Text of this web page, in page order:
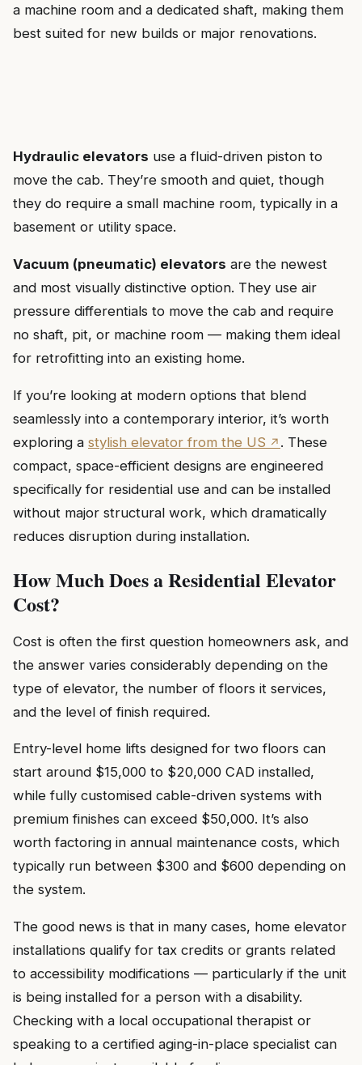
a machine room and a dedicated shaft, making them
best suited for new builds or major renovations.
Hydraulic elevators use a fluid-driven piston to
move the cab. They’re smooth and quiet, though
they do require a small machine room, typically in a
basement or utility space.
Vacuum (pneumatic) elevators are the newest
and most visually distinctive option. They use air
pressure differentials to move the cab and require
no shaft, pit, or machine room — making them ideal
for retrofitting into an existing home.
If you’re looking at modern options that blend
seamlessly into a contemporary interior, it’s worth
exploring a stylish elevator from the US
. These
compact, space-efficient designs are engineered
specifically for residential use and can be installed
without major structural work, which dramatically
reduces disruption during installation.
How Much Does a Residential Elevator
Cost?
Cost is often the first question homeowners ask, and
the answer varies considerably depending on the
type of elevator, the number of floors it services,
and the level of finish required.
Entry-level home lifts designed for two floors can
start around $15,000 to $20,000 CAD installed,
while fully customised cable-driven systems with
premium finishes can exceed $50,000. It’s also
worth factoring in annual maintenance costs, which
typically run between $300 and $600 depending on
the system.
The good news is that in many cases, home elevator
installations qualify for tax credits or grants related
to accessibility modifications — particularly if the unit
is being installed for a person with a disability.
Checking with a local occupational therapist or
speaking to a certified aging-in-place specialist can